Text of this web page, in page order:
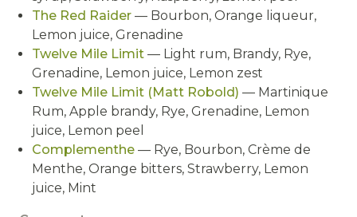
The Red Raider — Bourbon, Orange liqueur,
Lemon juice, Grenadine
Twelve Mile Limit — Light rum, Brandy, Rye,
Grenadine, Lemon juice, Lemon zest
Twelve Mile Limit (Matt Robold) — Martinique
Rum, Apple brandy, Rye, Grenadine, Lemon
juice, Lemon peel
Complementhe — Rye, Bourbon, Crème de
Menthe, Orange bitters, Strawberry, Lemon
juice, Mint